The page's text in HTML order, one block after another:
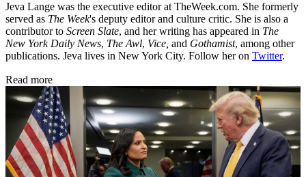
Jeva Lange was the executive editor at TheWeek.com. She formerly
served as The Week's deputy editor and culture critic. She is also a
contributor to Screen Slate, and her writing has appeared in The
New York Daily News, The Awl, Vice, and Gothamist, among other
publications. Jeva lives in New York City. Follow her on Twitter.
Read more